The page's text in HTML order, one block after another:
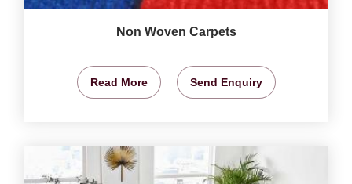
Non Woven Carpets
Read More Send Enquiry